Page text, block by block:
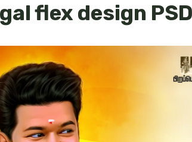
flex design